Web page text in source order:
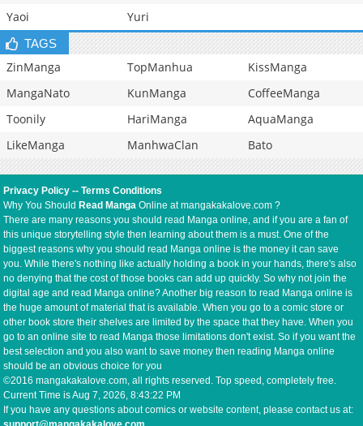
Yaoi
Yuri
TAGS
ZinManga TopManhua
KissManga
MangaNato
KunManga
CoffeeManga
Toonily
HariManga
AquaManga
LikeManga
ManhwaClan Bato
Privacy Policy --Terms Conditions
Why You Should Read Manga Online at mangakakalove.com ?
There are many reasons you should read Manga online, and if you are a fan of
this unique storytelling style then learning about them is a must. One of the
biggest reasons why you should read Manga online is the money it can save
you. While there's nothing like actually holding a book in your hands, there's also
no denying that the cost of those books can add up quickly. So why not join the
digital age and read Manga online? Another big reason to read Manga online is
the huge amount of material that is available. When you go to a comic store or
other book store their shelves are limited by the space that they have. When you
go to an online site to read Manga those limitations don't exist. So if you want the
best selection and you also want to save money then reading Manga online
should be an obvious choice for you
©2016 mangakakalove.com, all rights reserved. Top speed, completely free.
Current Time isAug 7, 2026, 8:43:22 PM
If you have any questions about comics or website content, please contact us at: